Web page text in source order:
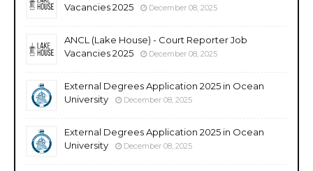
Vacancies 2025
December 08, 2025
ANCL (Lake House) - Court Reporter Job
Vacancies 2025
December 08, 2025
External Degrees Application 2025 in Ocean
University
December 08, 2025
External Degrees Application 2025 in Ocean
University
December 08, 2025